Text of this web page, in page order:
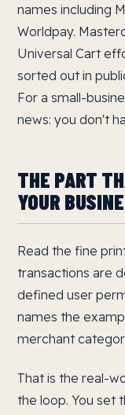
names including
Worldpay.
Universal Cart
sorted out in
For a small-
news: you don't
THE PART
YOUR
Read the fine
transactions are
defined user
names the
merchant
That is the real-
the loop. You set